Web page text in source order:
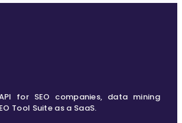
for SEO companies, data mining
Tool Suite as a SaaS.